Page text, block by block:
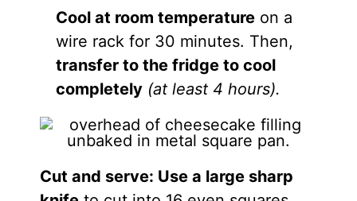
Cool at room temperature on a
wire rack for 30 minutes. Then,
transfer to the fridge to cool
completely (at least 4 hours).
Cut and serve: Use a large sharp